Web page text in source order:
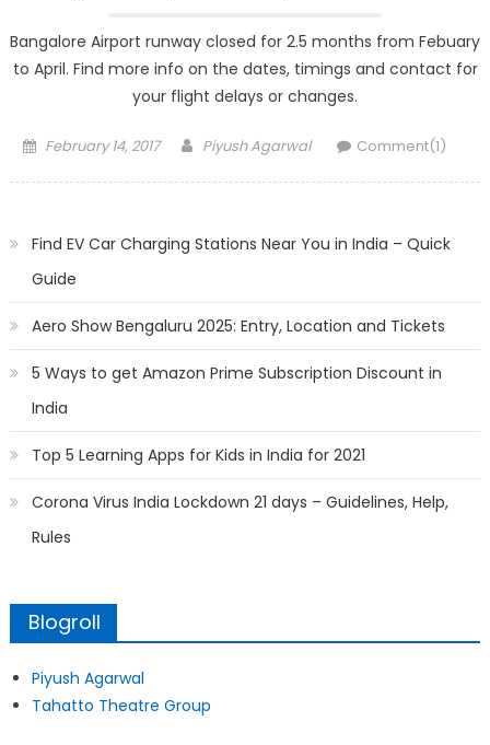
Bangalore Airport runway closed for 2.5 months from Febuary
to April. Find more info on the dates, timings and contact for
your flight delays or changes.
Posted
February 14, 2017 Author
Piyush Agarwal Comment(1)
Find EV Car Charging Stations Near You in India – Quick
Guide
Aero Show Bengaluru 2025: Entry, Location and Tickets
5 Ways to get Amazon Prime Subscription Discount in
India
Top 5 Learning Apps for Kids in India for 2021
Corona Virus India Lockdown 21 days – Guidelines, Help,
Rules
Blogroll
Piyush Agarwal
Tahatto Theatre Group